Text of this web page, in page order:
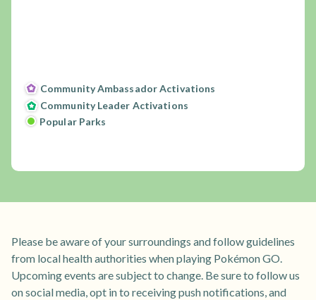
Community Ambassador Activations
Community Leader Activations
Popular Parks
Please be aware of your surroundings and follow guidelines
from local health authorities when playing Pokémon GO.
Upcoming events are subject to change. Be sure to follow us
on social media, opt in to receiving push notifications, and